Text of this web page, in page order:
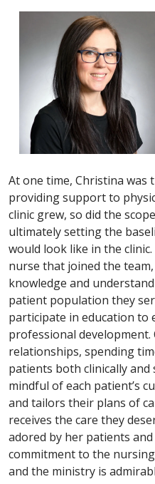
At one time, Christina was
providing support to
clinic grew, so did the
ultimately setting the
would look like in the
nurse that joined the
knowledge and
patient population they
participate in education to
professional
relationships, spending
patients both clinically and
mindful of each patient’s
and tailors their plans of
receives the care they
adored by her patients
commitment to the
and the ministry is